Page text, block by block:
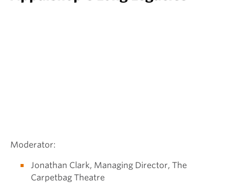
Moderator:
Jonathan Clark, Managing Director, The
Carpetbag Theatre